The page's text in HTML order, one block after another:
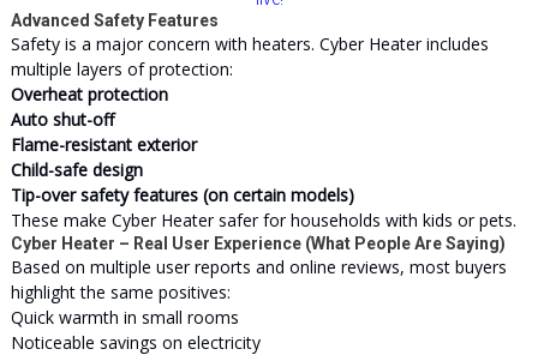
Advanced Safety Features
Safety is a major concern with heaters. Cyber Heater includes
multiple layers of protection:
Overheat protection
Auto shut-off
Flame-resistant exterior
Child-safe design
Tip-over safety features (on certain models)
These make Cyber Heater safer for households with kids or pets.
Cyber Heater – Real User Experience (What People Are Saying)
Based on multiple user reports and online reviews, most buyers
highlight the same positives:
Quick warmth in small rooms
Noticeable savings on electricity